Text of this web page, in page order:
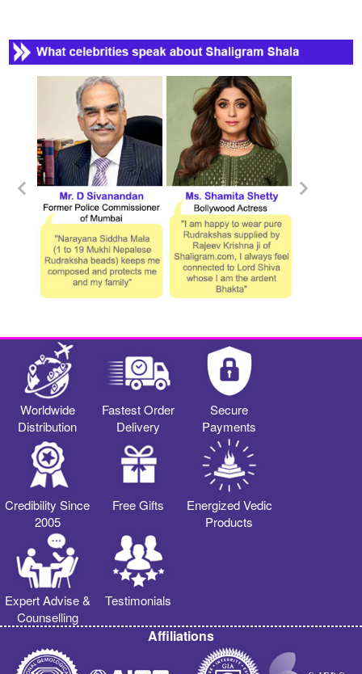
Worldwide
Distribution
Fastest Order
Delivery
Secure
Payments
Credibility Since
2005
Free Gifts
Energized Vedic
Products
Expert Advise &
Counselling
Testimonials
Affiliations